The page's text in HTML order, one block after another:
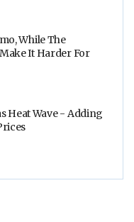
While The
It Harder For
Heat Wave - Adding